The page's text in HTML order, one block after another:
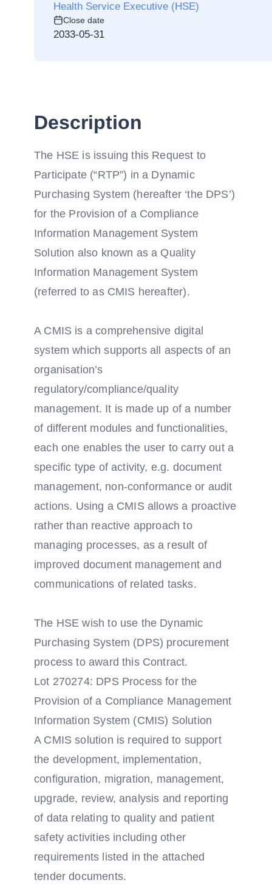
Health Service Executive (HSE)
Close date
2033-05-31
Description
The HSE is issuing this Request to
Participate (“RTP”) in a Dynamic
Purchasing System (hereafter ‘the DPS’)
for the Provision of a Compliance
Information Management System
Solution also known as a Quality
Information Management System
(referred to as CMIS hereafter).
A CMIS is a comprehensive digital
system which supports all aspects of an
organisation’s
regulatory/compliance/quality
management. It is made up of a number
of different modules and functionalities,
each one enables the user to carry out a
specific type of activity, e.g. document
management, non-conformance or audit
actions. Using a CMIS allows a proactive
rather than reactive approach to
managing processes, as a result of
improved document management and
communications of related tasks.
The HSE wish to use the Dynamic
Purchasing System (DPS) procurement
process to award this Contract.
Lot 270274: DPS Process for the
Provision of a Compliance Management
Information System (CMIS) Solution
A CMIS solution is required to support
the development, implementation,
configuration, migration, management,
upgrade, review, analysis and reporting
of data relating to quality and patient
safety activities including other
requirements listed in the attached
tender documents.